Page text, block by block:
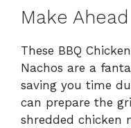
Make
These BBQ
Nachos are a
saving you time
can prepare the
shredded chicken